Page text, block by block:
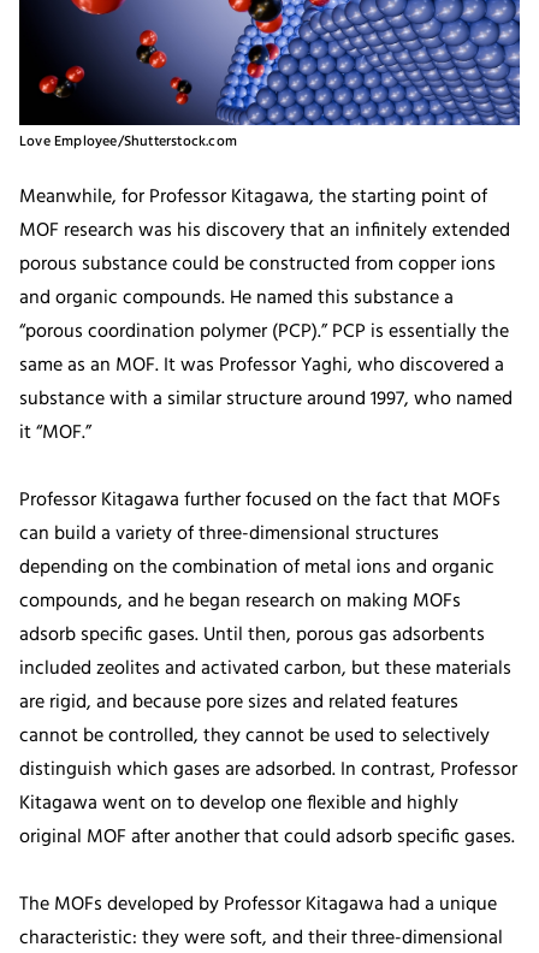
Love Employee/Shutterstock.com
Meanwhile, for Professor Kitagawa, the starting point of
MOF research was his discovery that an infinitely extended
porous substance could be constructed from copper ions
and organic compounds. He named this substance a
“porous coordination polymer (PCP).” PCP is essentially the
same as an MOF. It was Professor Yaghi, who discovered a
substance with a similar structure around 1997, who named
it “MOF.”
Professor Kitagawa further focused on the fact that MOFs
can build a variety of three-dimensional structures
depending on the combination of metal ions and organic
compounds, and he began research on making MOFs
adsorb specific gases. Until then, porous gas adsorbents
included zeolites and activated carbon, but these materials
are rigid, and because pore sizes and related features
cannot be controlled, they cannot be used to selectively
distinguish which gases are adsorbed. In contrast, Professor
Kitagawa went on to develop one flexible and highly
original MOF after another that could adsorb specific gases.
The MOFs developed by Professor Kitagawa had a unique
characteristic: they were soft, and their three-dimensional